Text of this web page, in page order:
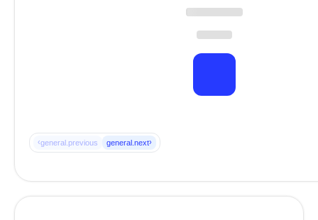
‹general.previous general.next›